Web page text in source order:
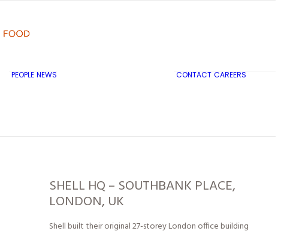
PEOPLE NEWS CONTACT CAREERS
SHELL HQ – SOUTHBANK PLACE,
LONDON, UK
Shell built their original 27-storey London office building